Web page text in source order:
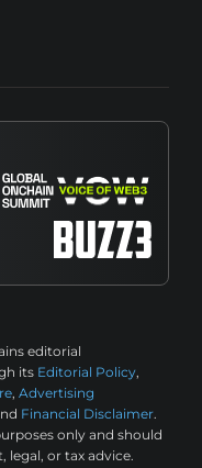
editorial
its Editorial Policy,
, Advertising
Financial Disclaimer.
only and should
legal, or tax advice.